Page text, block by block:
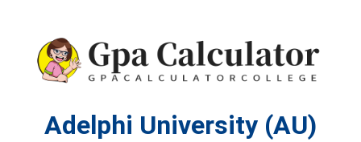
Adelphi University (AU)